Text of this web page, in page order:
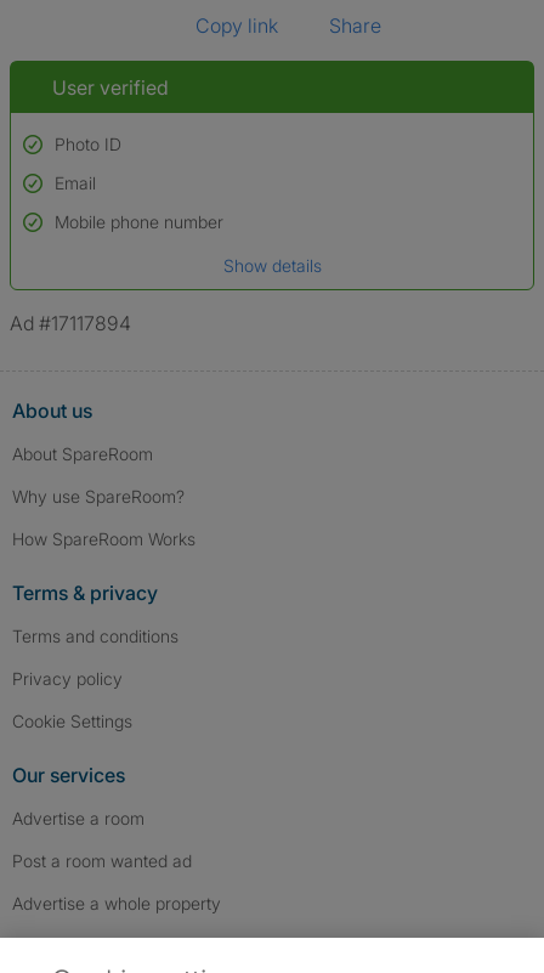
Copy link
Share
User verified
Photo ID
Used to verify:
Name*
*A user’s profile name may differ from their legal name which has been
Email
Mobile phone number
Show details
Ad #17117894
About us
About SpareRoom
Why use SpareRoom?
How SpareRoom Works
Terms & privacy
Terms and conditions
Privacy policy
Cookie Settings
Our services
Advertise a room
Post a room wanted ad
Advertise a whole property